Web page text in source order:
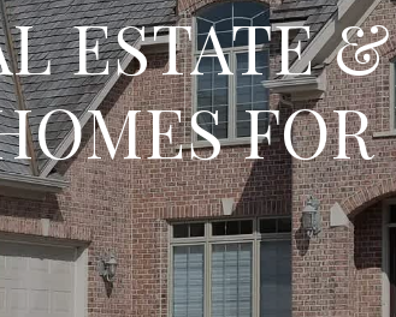
ESTATE
FOR